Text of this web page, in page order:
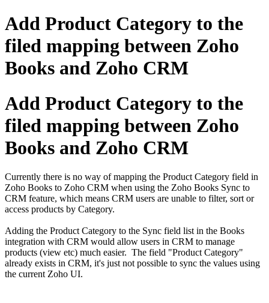
Add Product Category to the
filed mapping between Zoho
Books and Zoho CRM
Add Product Category to the
filed mapping between Zoho
Books and Zoho CRM
Currently there is no way of mapping the Product Category field in
Zoho Books to Zoho CRM when using the Zoho Books Sync to
CRM feature, which means CRM users are unable to filter, sort or
access products by Category.
Adding the Product Category to the Sync field list in the Books
integration with CRM would allow users in CRM to manage
products (view etc) much easier. The field "Product Category"
already exists in CRM, it's just not possible to sync the values using
the current Zoho UI.